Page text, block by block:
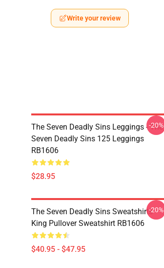
Write your review
The Seven Deadly Sins Leggings - The
Seven Deadly Sins 125 Leggings
RB1606
$28.95
-20%
The Seven Deadly Sins Sweatshirts -
King Pullover Sweatshirt RB1606
$40.95 - $47.95
-20%